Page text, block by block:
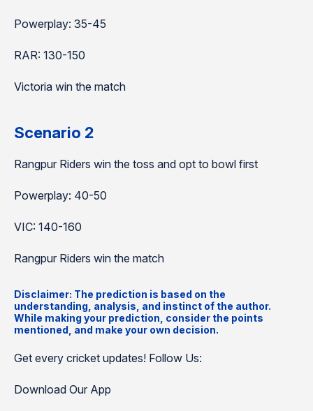
Powerplay: 35-45
RAR: 130-150
Victoria win the match
Scenario 2
Rangpur Riders win the toss and opt to bowl first
Powerplay: 40-50
VIC: 140-160
Rangpur Riders win the match
Disclaimer: The prediction is based on the
understanding, analysis, and instinct of the author.
While making your prediction, consider the points
mentioned, and make your own decision.
Get every cricket updates! Follow Us:
Download Our App